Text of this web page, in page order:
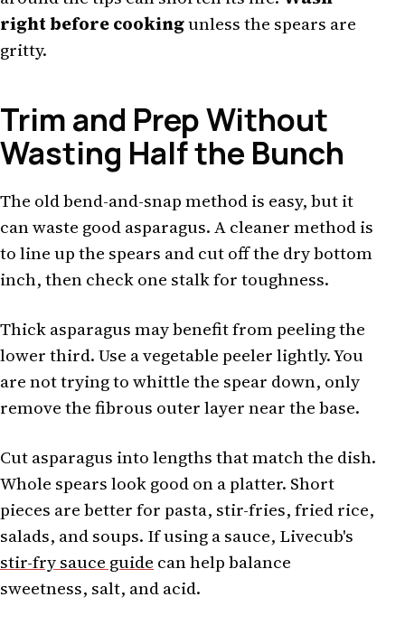
right before cookingunless the spears are
gritty.
Trim and Prep Without
Wasting Half the Bunch
The old bend-and-snap method is easy, but it
can waste good asparagus. A cleaner method is
to line up the spears and cut off the dry bottom
inch, then check one stalk for toughness.
Thick asparagus may benefit from peeling the
lower third. Use a vegetable peeler lightly. You
are not trying to whittle the spear down, only
remove the fibrous outer layer near the base.
Cut asparagus into lengths that match the dish.
Whole spears look good on a platter. Short
pieces are better for pasta, stir-fries, fried rice,
salads, and soups. If using a sauce, Livecub's
stir-fry sauce guide can help balance
sweetness, salt, and acid.